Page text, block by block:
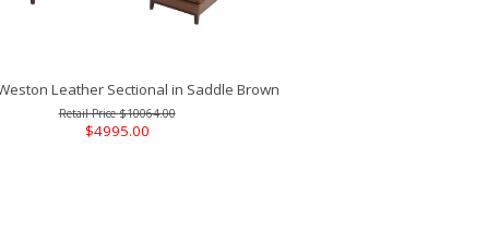
Leather Sectional in Saddle Brown
$10064.00
$4995.00